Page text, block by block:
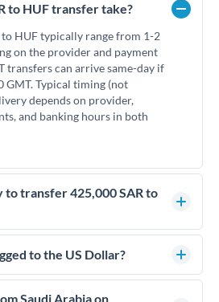
to HUF transfer take?
HUF typically range from 1-2
on the provider and payment
transfers can arrive same-day if
GMT. Typical timing (not
depends on provider,
and banking hours in both
transfer 425,000 SAR to
SAR, comparing exchange rates is
can significantly impact how
who can help you secure
to the US Dollar?
is pegged to the US Dollar at a fixed
This peg has been maintained since
Saudi Arabia on